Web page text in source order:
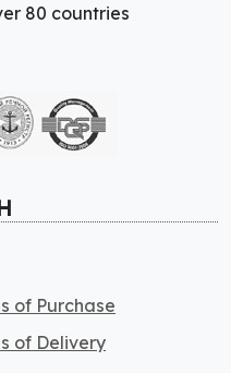
80 countries
of Purchase
of Delivery